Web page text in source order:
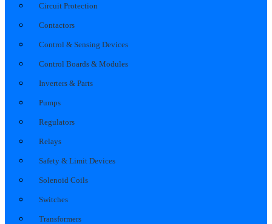
Circuit Protection
Contactors
Control & Sensing Devices
Control Boards & Modules
Inverters & Parts
Pumps
Regulators
Relays
Safety & Limit Devices
Solenoid Coils
Switches
Transformers